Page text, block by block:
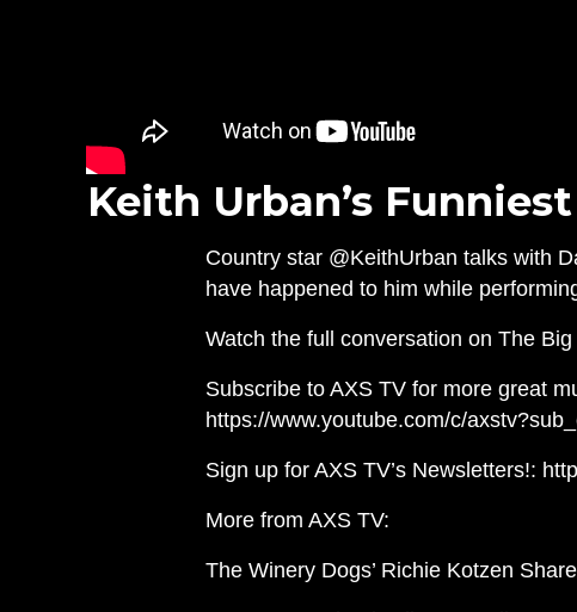
Keith Urban’s
Country star @KeithUrban talks with
have happened to him while
Watch the full conversation on The
Subscribe to AXS TV for more great
https://www.youtube.com/c/
Sign up for AXS TV’s Newsletters!:
More from AXS TV:
The Winery Dogs’ Richie Kotzen